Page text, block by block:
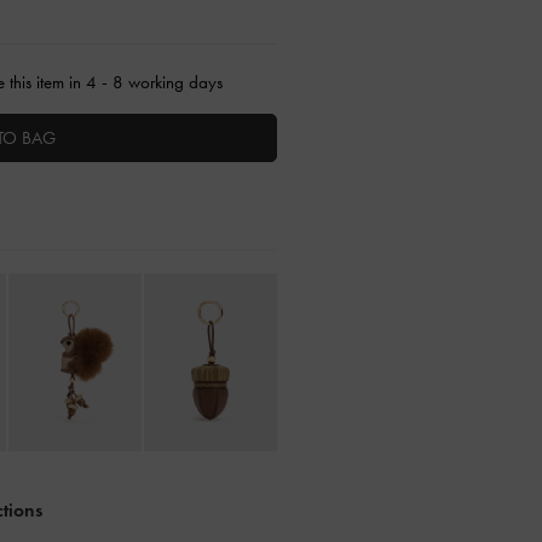
this item in 4 - 8 working days
BAG